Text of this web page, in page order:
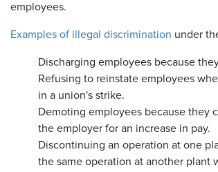
employees.
Examples of illegal discrimination under
Discharging employees because
Refusing to reinstate employees
in a union's strike.
Demoting employees because they
the employer for an increase in pay.
Discontinuing an operation at one
the same operation at another plant